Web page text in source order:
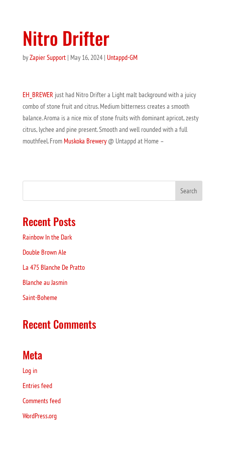
Nitro Drifter
byZapier Support| May 16, 2024| Untappd-GM
EH_BREWER just had Nitro Drifter a Light malt background with a juicy
combo of stone fruit and citrus. Medium bitterness creates a smooth
balance. Aroma is a nice mix of stone fruits with dominant apricot, zesty
citrus, lychee and pine present. Smooth and well rounded with a full
mouthfeel. FromMuskoka Brewery@ Untappd at Home –
Recent Posts
Rainbow In the Dark
Double Brown Ale
La 475 Blanche De Pratto
Blanche au Jasmin
Saint-Boheme
Recent Comments
Meta
Log in
Entries feed
Comments feed
WordPress.org